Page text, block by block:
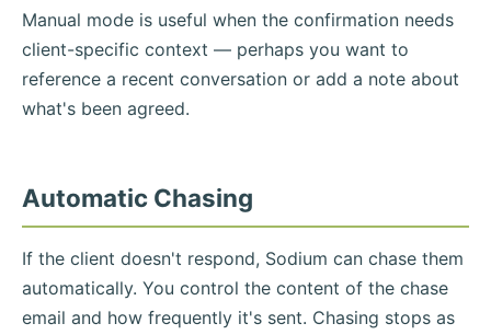
Manual mode is useful when the confirmation needs
client-specific context — perhaps you want to
reference a recent conversation or add a note about
what's been agreed.
Automatic Chasing
If the client doesn't respond, Sodium can chase them
automatically. You control the content of the chase
email and how frequently it's sent. Chasing stops as